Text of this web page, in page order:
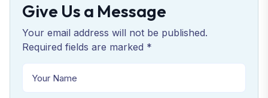
Give Us a Message
Your email address will not be published.
Required fields are marked *